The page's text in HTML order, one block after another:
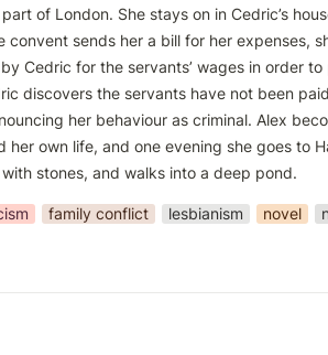
of London. She stays on in Cedric’s
convent sends her a bill for her expenses,
Cedric for the servants’ wages in order
discovers the servants have not been
her behaviour as criminal. Alex
her own life, and one evening she goes to
stones, and walks into a deep pond.
family conflict lesbianism novel